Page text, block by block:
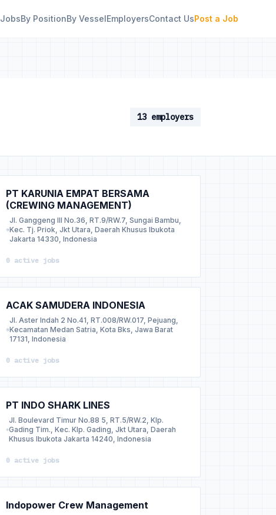
JobsBy PositionBy VesselEmployersContact UsPost a Job
13 employers
PT KARUNIA EMPAT BERSAMA
(CREWING MANAGEMENT)
Jl. Ganggeng III No.36, RT.9/RW.7, Sungai Bambu,
Kec. Tj. Priok, Jkt Utara, Daerah Khusus Ibukota
Jakarta 14330, Indonesia
0 active jobs
ACAK SAMUDERA INDONESIA
Jl. Aster Indah 2 No.41, RT.008/RW.017, Pejuang,
Kecamatan Medan Satria, Kota Bks, Jawa Barat
17131, Indonesia
0 active jobs
PT INDO SHARK LINES
Jl. Boulevard Timur No.88 5, RT.5/RW.2, Klp.
Gading Tim., Kec. Klp. Gading, Jkt Utara, Daerah
Khusus Ibukota Jakarta 14240, Indonesia
0 active jobs
Indopower Crew Management